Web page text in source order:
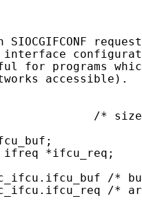
SIOCGIFCONF
for programs
accessible).
/*
*ifcu_req;
/*
/*